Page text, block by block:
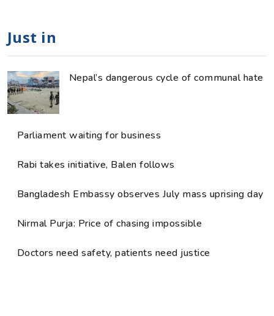
Just in
Nepal’s dangerous cycle of communal hate
Parliament waiting for business
Rabi takes initiative, Balen follows
Bangladesh Embassy observes July mass uprising day
Nirmal Purja: Price of chasing impossible
Doctors need safety, patients need justice